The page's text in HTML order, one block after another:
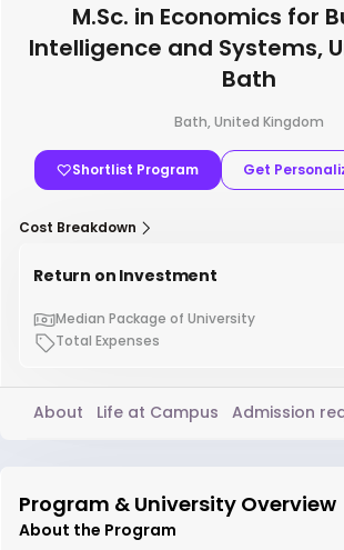
M.Sc. in Economics for
Intelligence and Systems,
Bath
Bath, United Kingdom
Shortlist Program Get
Cost Breakdown
Return on Investment
Median Package of University
Total Expenses
About Life at Campus Admission
Program & University Overview
About the Program